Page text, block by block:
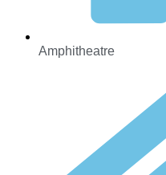
Amphitheatre